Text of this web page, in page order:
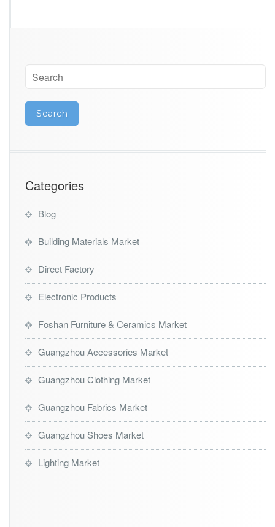
Categories
Blog
Building Materials Market
Direct Factory
Electronic Products
Foshan Furniture & Ceramics Market
Guangzhou Accessories Market
Guangzhou Clothing Market
Guangzhou Fabrics Market
Guangzhou Shoes Market
Lighting Market